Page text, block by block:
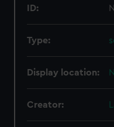
ID:
Type:
Display location:
Creator: